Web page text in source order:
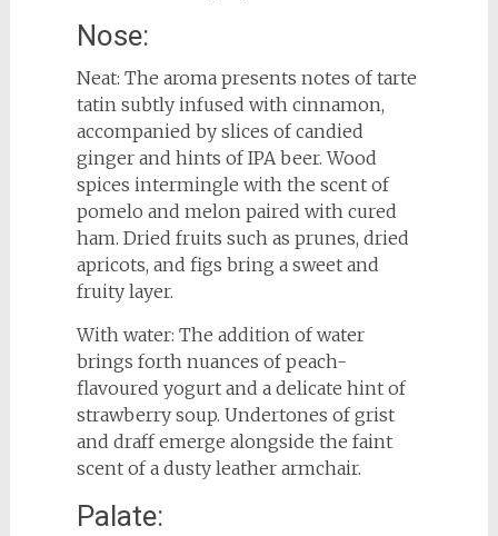
Nose:
Neat: The aroma presents notes of tarte
tatin subtly infused with cinnamon,
accompanied by slices of candied
ginger and hints of IPA beer. Wood
spices intermingle with the scent of
pomelo and melon paired with cured
ham. Dried fruits such as prunes, dried
apricots, and figs bring a sweet and
fruity layer.
With water: The addition of water
brings forth nuances of peach-
flavoured yogurt and a delicate hint of
strawberry soup. Undertones of grist
and draff emerge alongside the faint
scent of a dusty leather armchair.
Palate: